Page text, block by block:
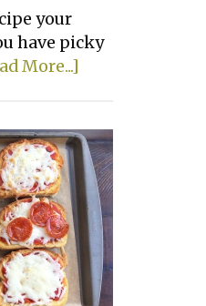
your
have picky
More...]
Broccoli
Rice
Casserole